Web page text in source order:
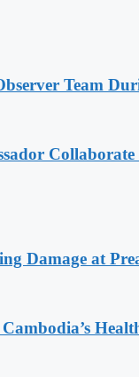
Team
Damage at